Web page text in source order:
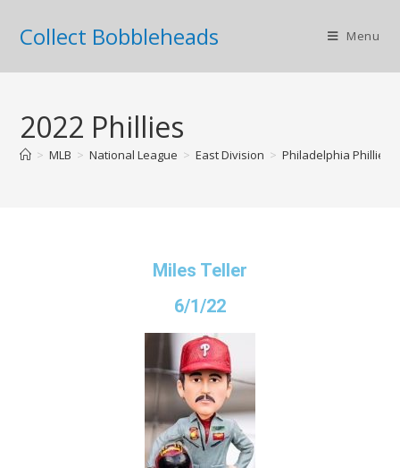
Collect Bobbleheads Menu
2022 Phillies
> MLB > National League > East Division > Philadelphia Phillies
Miles Teller
6/1/22